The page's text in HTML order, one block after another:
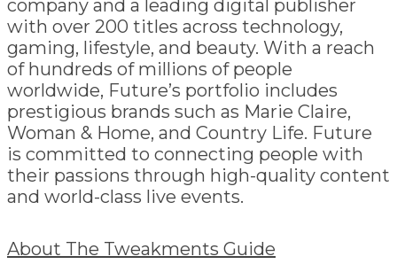
company and a leading digital publisher
with over 200 titles across technology,
gaming, lifestyle, and beauty. With a reach
of hundreds of millions of people
worldwide, Future’s portfolio includes
prestigious brands such as Marie Claire,
Woman & Home, and Country Life. Future
is committed to connecting people with
their passions through high-quality content
and world-class live events.
About The Tweakments Guide